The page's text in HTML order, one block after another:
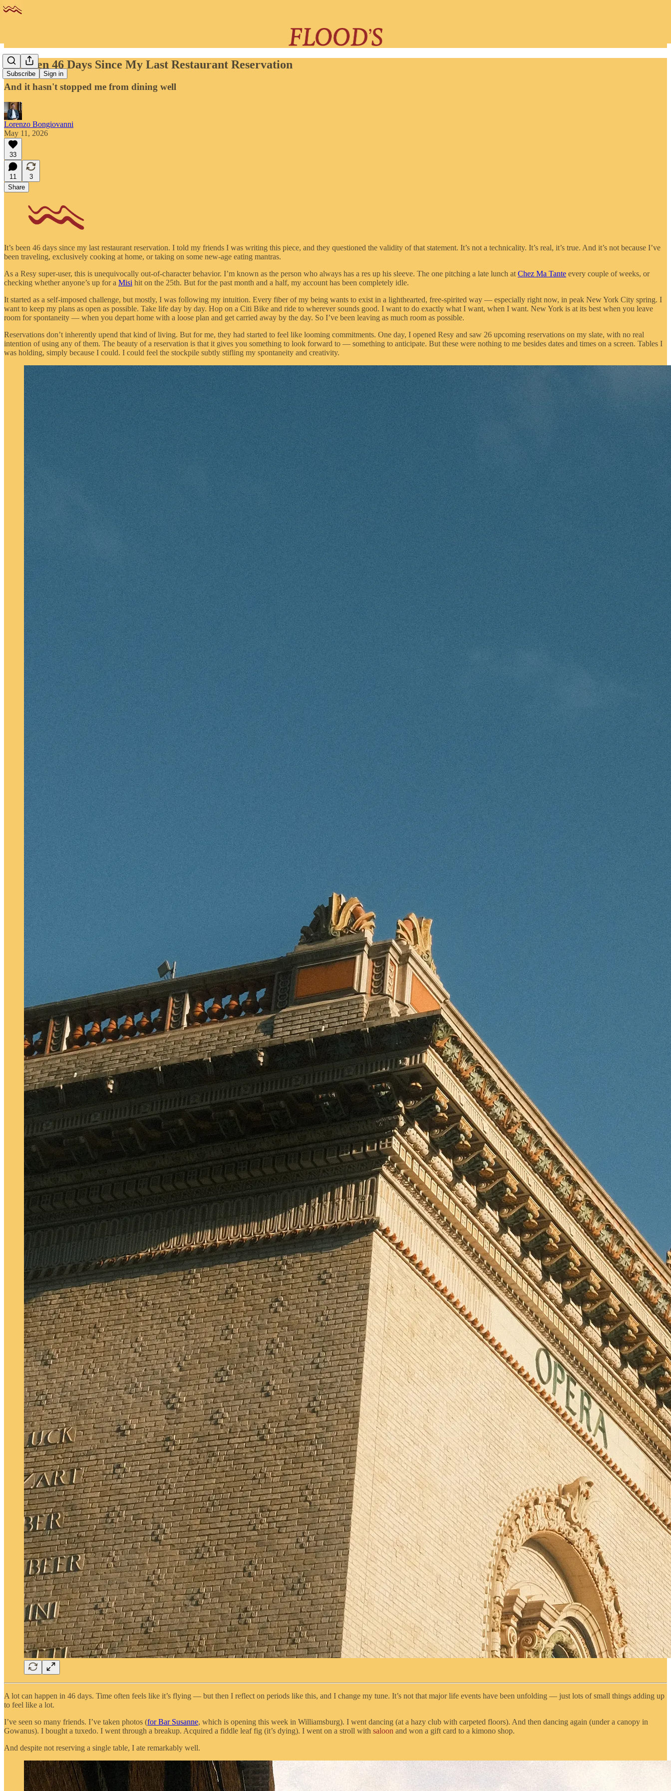
Subscribe Sign in
It's Been 46 Days Since My Last Restaurant Reservation
And it hasn't stopped me from dining well
Lorenzo Bongiovanni
May 11, 2026
33
11
3
Share
It’s been 46 days since my last restaurant reservation. I told my friends I was writing this piece, and they questioned the validity of that statement. It’s not a technicality. It’s real, it’s true. And it’s not because I’ve
been traveling, exclusively cooking at home, or taking on some new-age eating mantras.
As a Resy super-user, this is unequivocally out-of-character behavior. I’m known as the person who always has a res up his sleeve. The one pitching a late lunch atChez Ma Tante every couple of weeks, or
checking whether anyone’s up for a Misi hit on the 25th. But for the past month and a half, my account has been completely idle.
It started as a self-imposed challenge, but mostly, I was following my intuition. Every fiber of my being wants to exist in a lighthearted, free-spirited way — especially right now, in peak New York City spring. I
want to keep my plans as open as possible. Take life day by day. Hop on a Citi Bike and ride to wherever sounds good. I want to do exactly what I want, when I want. New York is at its best when you leave
room for spontaneity — when you depart home with a loose plan and get carried away by the day. So I’ve been leaving as much room as possible.
Reservations don’t inherently upend that kind of living. But for me, they had started to feel like looming commitments. One day, I opened Resy and saw 26 upcoming reservations on my slate, with no real
intention of using any of them. The beauty of a reservation is that it gives you something to look forward to — something to anticipate. But these were nothing to me besides dates and times on a screen. Tables I
was holding, simply because I could. I could feel the stockpile subtly stifling my spontaneity and creativity.
A lot can happen in 46 days. Time often feels like it’s flying — but then I reflect on periods like this, and I change my tune. It’s not that major life events have been unfolding — just lots of small things adding up
to feel like a lot.
I’ve seen so many friends. I’ve taken photos (for Bar Susanne, which is opening this week in Williamsburg). I went dancing (at a hazy club with carpeted floors). And then dancing again (under a canopy in
Gowanus). I bought a tuxedo. I went through a breakup. Acquired a fiddle leaf fig (it’s dying). I went on a stroll with saloon and won a gift card to a kimono shop.
And despite not reserving a single table, I ate remarkably well.